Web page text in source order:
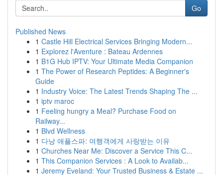
Go
Published News
1 Castle Hill Electrical Services Bringing Modern...
1 Explorez l'Aventure : Bateau Ardennes
1 B1G Hub IPTV: Your Ultimate Media Companion
1 The Power of Research Peptides: A Beginner's
Guide
1 Industry Voice: The Latest Trends Shaping The ...
1 iptv maroc
1 Feeling hungry a Meal? Purchase Food on
Railway...
1 Blvd Wellness
1 다낭 애플스파: 여행객에게 사랑받는 이유
1 Churches Near Me: Discover a Service This C...
1 This Companion Services : A Look to Availab...
1 Jeremy Eveland: Your Trusted Business & Estate ...